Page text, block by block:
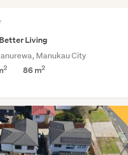
Living
Manukau City
2 86 m2